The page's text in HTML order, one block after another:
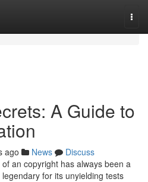
A Guide to
ago News
Discuss
an copyright has always been a
for its unyielding tests